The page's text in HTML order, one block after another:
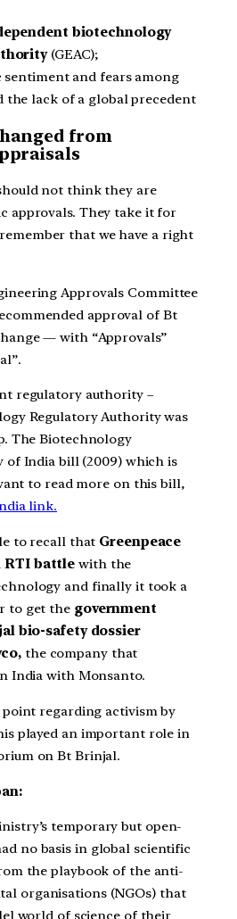
biotechnology
(GEAC);
sentiment and fears among
the lack of a global precedent
from
not think they are
approvals. They take it for
that we have a right
Approvals Committee
approval of Bt
— with “Approvals”
regulatory authority –
Regulatory Authority was
The Biotechnology
of India bill (2009) which is
to read more on this bill,
link.
to recall that Greenpeace
RTI battle with the
and finally it took a
to get the government
bio-safety dossier
the company that
India with Monsanto.
regarding activism by
played an important role in
on Bt Brinjal.
temporary but open-
no basis in global scientific
the playbook of the anti-
organisations (NGOs) that